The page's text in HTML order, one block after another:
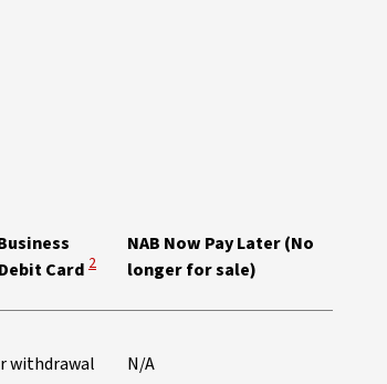
Card View Disclaimer
2
NAB Now Pay Later (No
longer for sale)
withdrawal N/A